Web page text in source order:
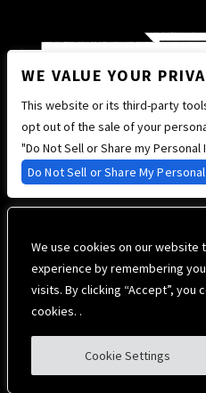
We use cookies on our
experience by remembering
visits. By clicking “Accept”, you
cookies. .
Cookie Settings
Privacy Policy
WE VALUE YOUR
This website or its third-party
opt out of the sale of your
"Do Not Sell or Share my Personal
Do Not Sell or Share My